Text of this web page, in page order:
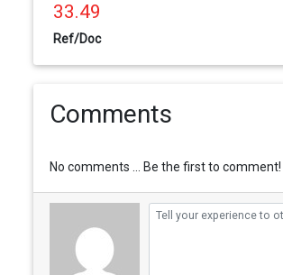
33.49
Ref/Doc
Comments
No comments ... Be the first to comment!